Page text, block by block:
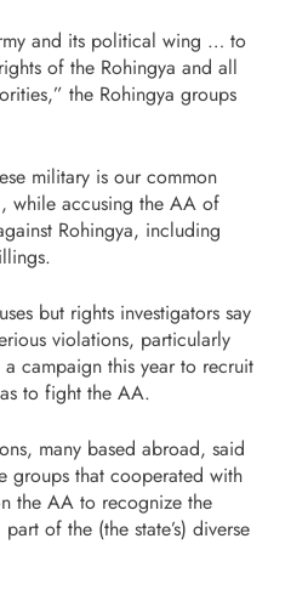
and its political wing … to
of the Rohingya and all
the Rohingya groups
military is our common
while accusing the AA of
Rohingya, including
but rights investigators say
violations, particularly
campaign this year to recruit
to fight the AA.
many based abroad, said
groups that cooperated with
the AA to recognize the
of the (the state’s) diverse